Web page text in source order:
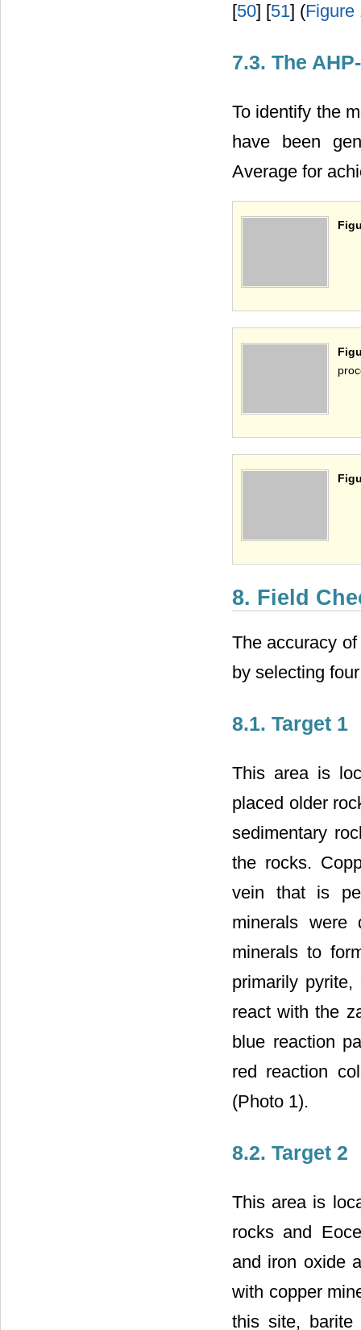
[50] [51] (Figure
7.3. The
To identify the
have been
Average for
8. Field
The accuracy
by selecting
8.1. Target 1
This area is
placed older
sedimentary
the rocks.
vein that is
minerals were
minerals to
primarily
react with the
blue reaction
red reaction
(Photo 1).
8.2. Target 2
This area is
rocks and
and iron oxide
with copper
this site, barite